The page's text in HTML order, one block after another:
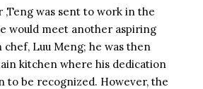
,Teng was sent to work in the
would meet another aspiring
chef, Luu Meng; he was then
kitchen where his dedication
to be recognized. However, the